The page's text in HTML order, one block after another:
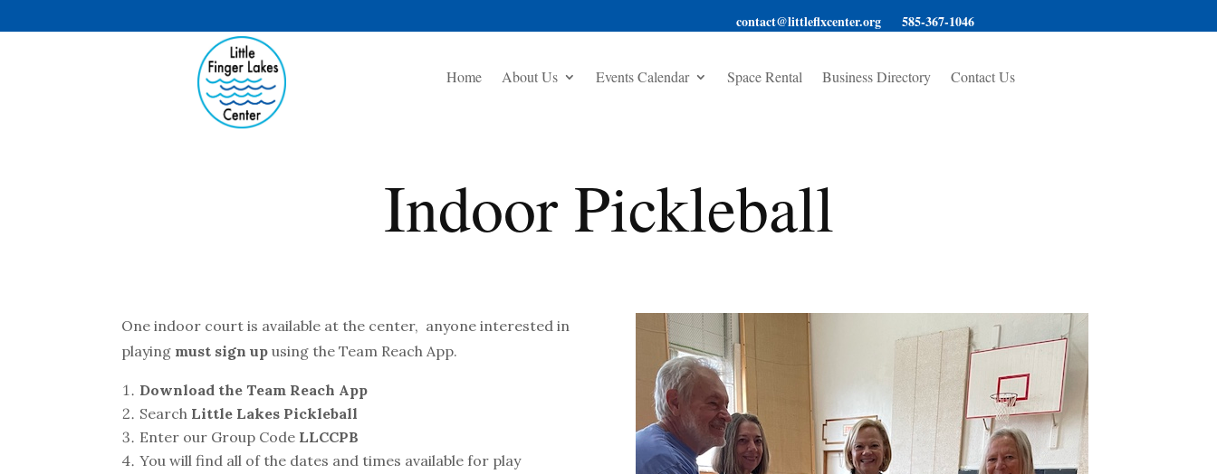
contact@littleflxcenter.org 585-367-1046
Home About Us Events Calendar Space Rental Business Directory Contact Us
Indoor Pickleball
One indoor court is available at the center, anyone interested in
playing must sign upusing the Team Reach App.
Download the Team Reach App
Search Little Lakes Pickleball
Enter our Group Code LLCCPB
You will find all of the dates and times available for play